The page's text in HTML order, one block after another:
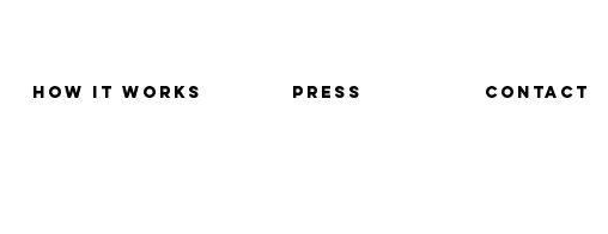
HOW IT WORKS PRESS CONTACT